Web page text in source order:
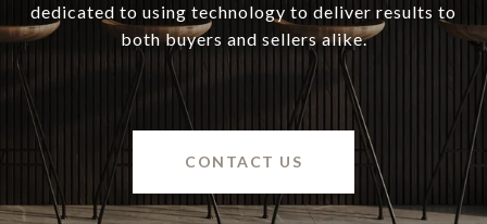
dedicated to using technology to deliver results to
both buyers and sellers alike.
CONTACT US